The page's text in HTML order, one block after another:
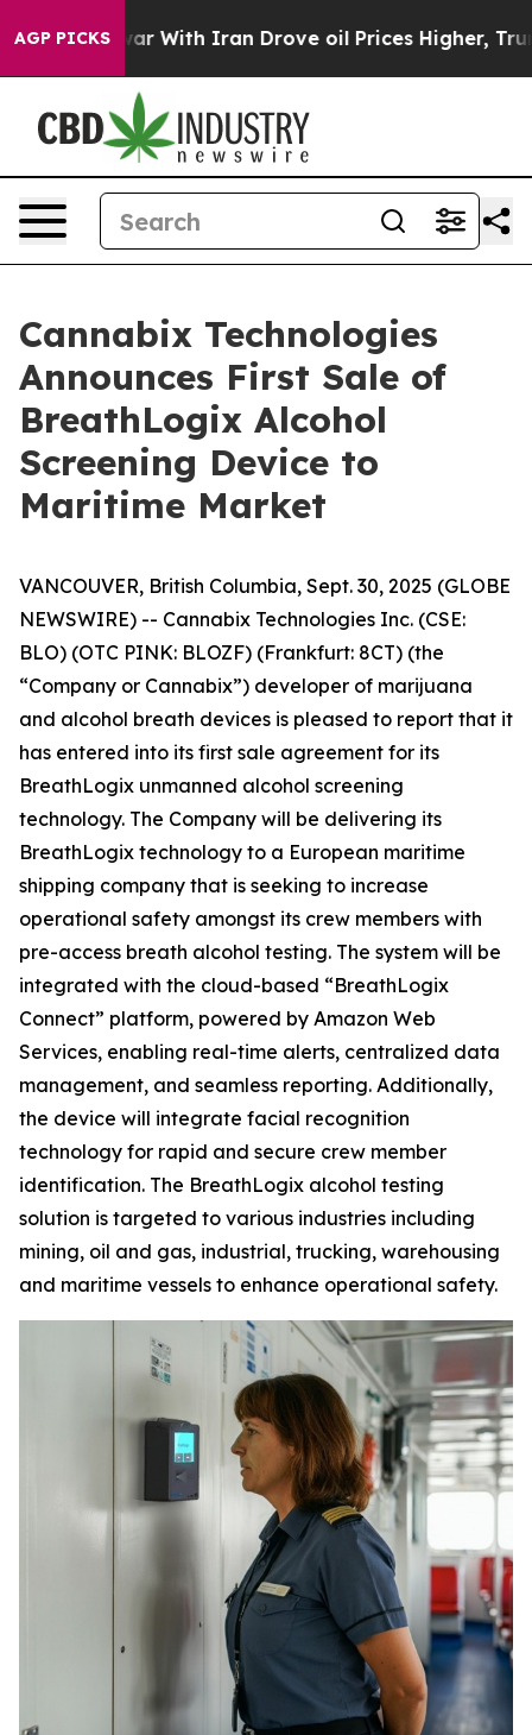
AGP PICKS
With Iran Drove oil Prices Higher, Trump Gave
Cannabix Technologies
Announces First Sale of
BreathLogix Alcohol
Screening Device to
Maritime Market
VANCOUVER, British Columbia, Sept. 30, 2025 (GLOBE
NEWSWIRE) -- Cannabix Technologies Inc. (CSE:
BLO) (OTC PINK: BLOZF) (Frankfurt: 8CT) (the
“Company or Cannabix”) developer of marijuana
and alcohol breath devices is pleased to report that it
has entered into its first sale agreement for its
BreathLogix unmanned alcohol screening
technology. The Company will be delivering its
BreathLogix technology to a European maritime
shipping company that is seeking to increase
operational safety amongst its crew members with
pre-access breath alcohol testing. The system will be
integrated with the cloud-based “BreathLogix
Connect” platform, powered by Amazon Web
Services, enabling real-time alerts, centralized data
management, and seamless reporting. Additionally,
the device will integrate facial recognition
technology for rapid and secure crew member
identification. The BreathLogix alcohol testing
solution is targeted to various industries including
mining, oil and gas, industrial, trucking, warehousing
and maritime vessels to enhance operational safety.